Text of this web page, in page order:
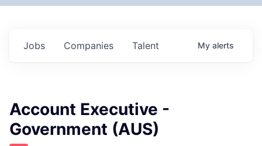
Jobs Companies Talent My alerts
Account Executive -
Government (AUS)